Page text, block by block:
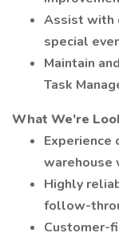
Assist with
special
Maintain
Task
What We’re
Experience
warehouse
Highly
follow-
Customer-